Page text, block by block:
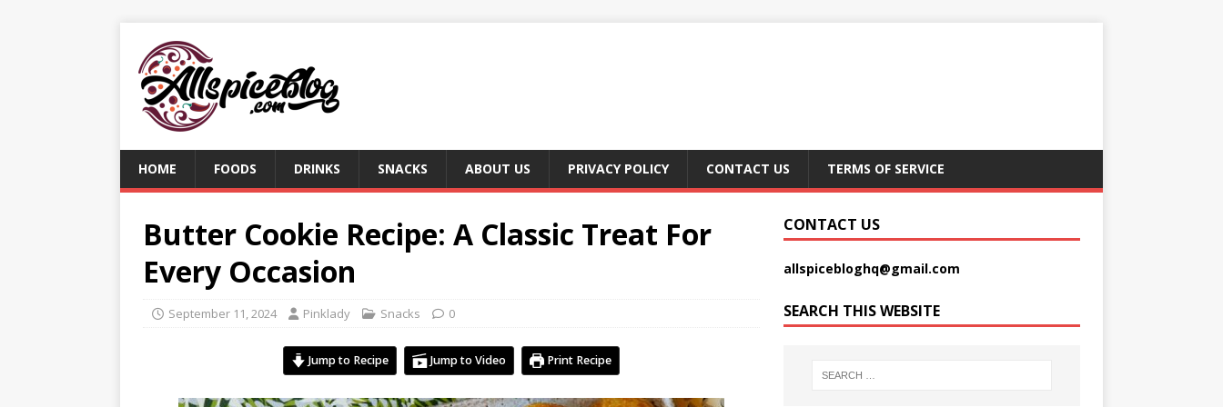
HOME FOODS DRINKS SNACKS ABOUT US PRIVACY POLICY CONTACT US TERMS OF SERVICE
Butter Cookie Recipe: A Classic Treat For
Every Occasion
September 11, 2024 Pinklady Snacks 0
Jump to Recipe Jump to Video Print Recipe
CONTACT US
allspicebloghq@gmail.com
SEARCH THIS WEBSITE